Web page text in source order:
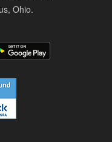
Ohio.